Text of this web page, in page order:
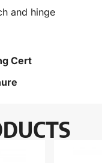
and hinge
Cert